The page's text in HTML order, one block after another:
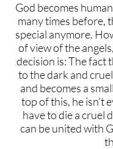
God becomes
many times before,
special anymore.
of view of the
decision is: The fact
to the dark and
and becomes a
top of this, he isn’t
have to die a cruel
can be united with